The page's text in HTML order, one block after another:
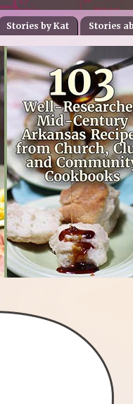
Stories by Kat Stories